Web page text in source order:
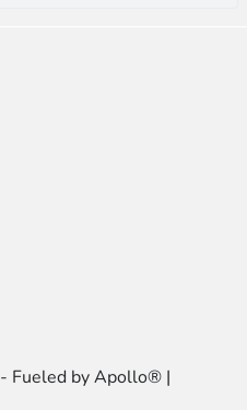
- Fueled by Apollo® |